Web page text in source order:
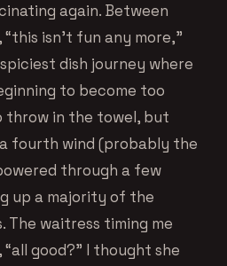
again. Between
isn’t fun any more,”
dish journey where
to become too
throw in the towel, but
fourth wind (probably the
through a few
up a majority of the
The waitress timing me
good?” I thought she